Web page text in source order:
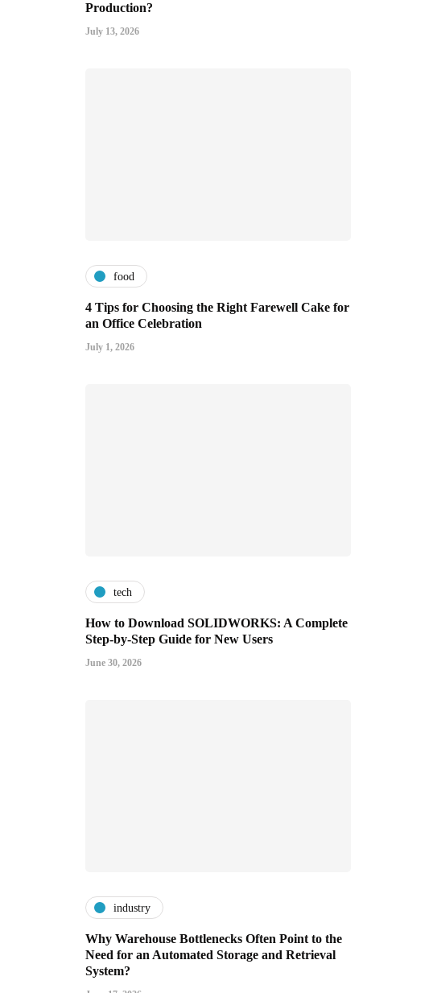
Production?
July 13, 2026
food
4 Tips for Choosing the Right Farewell Cake for
an Office Celebration
July 1, 2026
tech
How to Download SOLIDWORKS: A Complete
Step-by-Step Guide for New Users
June 30, 2026
industry
Why Warehouse Bottlenecks Often Point to the
Need for an Automated Storage and Retrieval
System?